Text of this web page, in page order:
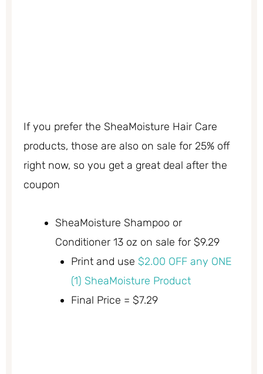
If you prefer the SheaMoisture Hair Care
products, those are also on sale for 25% off
right now, so you get a great deal after the
coupon
SheaMoisture Shampoo or
Conditioner 13 oz on sale for $9.29
Print and use $2.00 OFF any ONE
(1) SheaMoisture Product
Final Price = $7.29